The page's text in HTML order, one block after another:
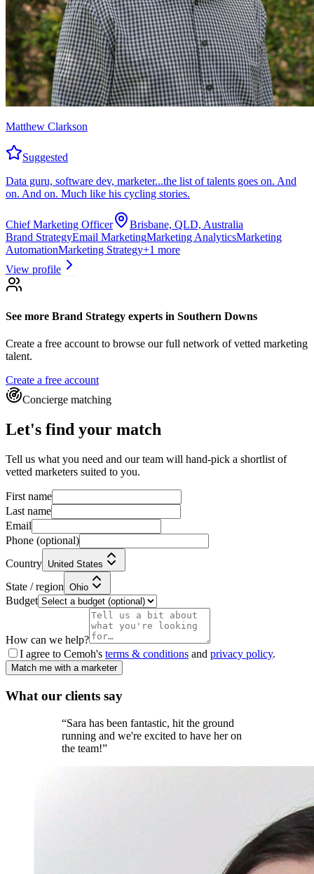
Matthew Clarkson
Suggested
Data guru, software dev, marketer...the list of talents goes on. And
on. And on. Much like his cycling stories.
Chief Marketing Officer
Brisbane, QLD, Australia
Brand StrategyEmail MarketingMarketing AnalyticsMarketing
AutomationMarketing Strategy+1 more
View profile
See more Brand Strategy experts in Southern Downs
Create a free account to browse our full network of vetted marketing
talent.
Create a free account
Concierge matching
Let's find your match
Tell us what you need and our team will hand-pick a shortlist of
vetted marketers suited to you.
First name
Last name
Email
Phone (optional)
Country United States
State / region Ohio
Budget
How can we help?
I agree to Cemoh's terms & conditions and privacy policy.
Match me with a marketer
What our clients say
“Sara has been fantastic, hit the ground
running and we're excited to have her on
the team!”